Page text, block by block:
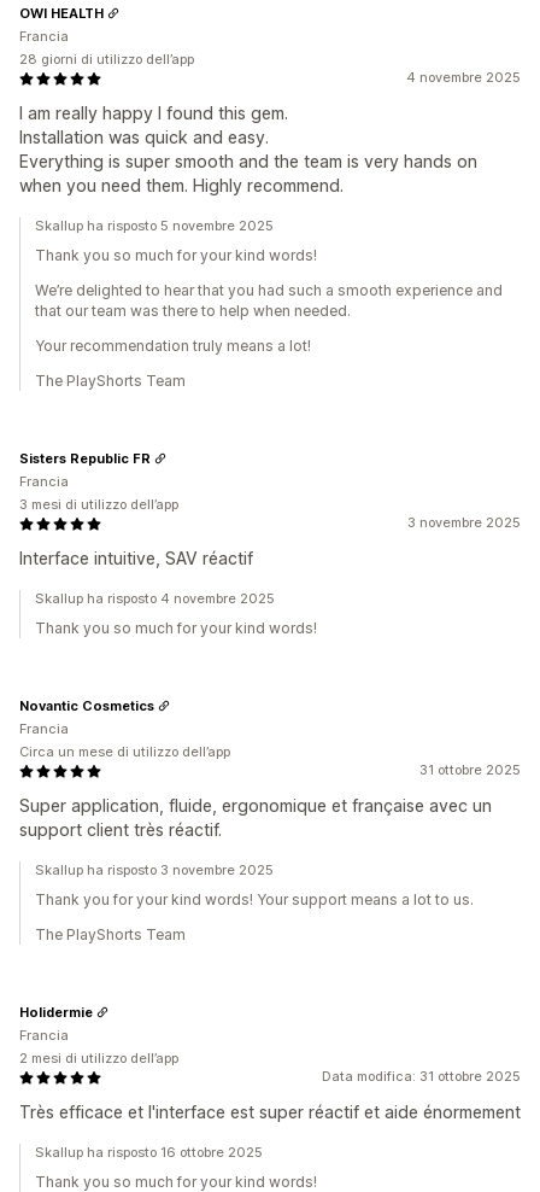
4 novembre 2025
I am really happy I found this gem.
Installation was quick and easy.
Everything is super smooth and the team is very hands on
when you need them. Highly recommend.
OWI HEALTH
Francia
28 giorni di utilizzo dell’app
Skallup ha risposto 5 novembre 2025
Thank you so much for your kind words!
We’re delighted to hear that you had such a smooth experience and
that our team was there to help when needed.
Your recommendation truly means a lot!
The PlayShorts Team
3 novembre 2025
Interface intuitive, SAV réactif
Sisters Republic FR
Francia
3 mesi di utilizzo dell’app
Skallup ha risposto 4 novembre 2025
Thank you so much for your kind words!
31 ottobre 2025
Super application, fluide, ergonomique et française avec un
support client très réactif.
Novantic Cosmetics
Francia
Circa un mese di utilizzo dell’app
Skallup ha risposto 3 novembre 2025
Thank you for your kind words! Your support means a lot to us.
The PlayShorts Team
Data modifica: 31 ottobre 2025
Très efficace et l'interface est super réactif et aide énormement
Holidermie
Francia
2 mesi di utilizzo dell’app
Skallup ha risposto 16 ottobre 2025
Thank you so much for your kind words!